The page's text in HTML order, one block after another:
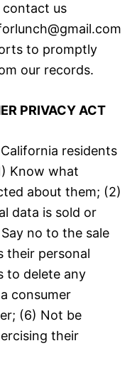
contact us
to promptly
our records.
PRIVACY ACT
residents
Know what
about them; (2)
data is sold or
no to the sale
their personal
to delete any
consumer
(6) Not be
their